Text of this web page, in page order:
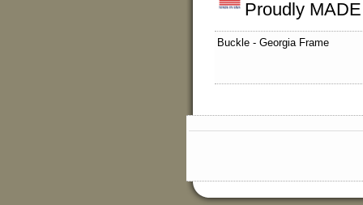
Proudly
Buckle - Georgia Frame